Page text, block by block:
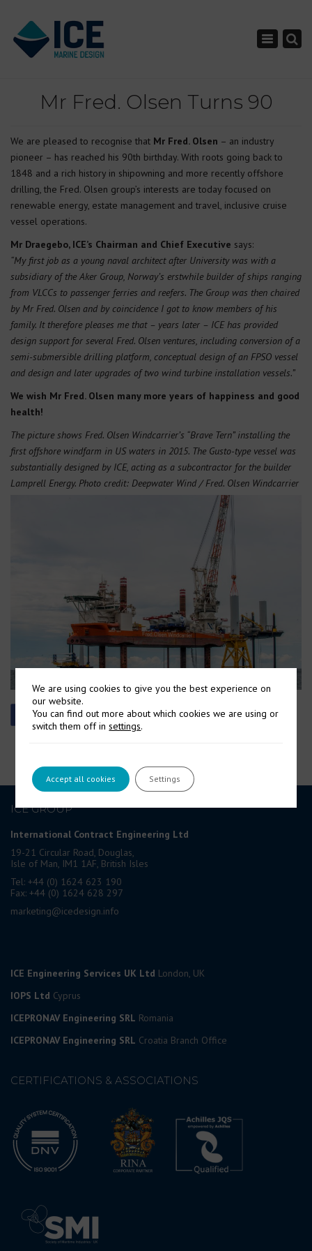
Toggle
Mr Fred. Olsen Turns 90
We are pleased to recognise that Mr Fred. Olsen – an industry
pioneer – has reached his 90th birthday. With roots going back to
1848 and a rich history in shipowning and more recently offshore
drilling, the Fred. Olsen group’s interests are today focused on
renewable energy, estate management and travel, inclusive cruise
vessel operations.
Mr Draegebo, ICE’s Chairman and Chief Executive says:
“My first job as a young naval architect after University was with a
subsidiary of the Aker Group, Norway’s erstwhile builder of ships ranging
from VLCCs to passenger ferries and reefers. The Group was then chaired
by Mr Fred. Olsen and by coincidence I got to know members of his
family. It therefore pleases me that – years later – ICE has provided
design support for several Fred. Olsen ventures, including conversion of a
semi-submersible drilling platform, conceptual design of an FPSO vessel
and design and later upgrades of two wind turbine installation vessels.”
We wish Mr Fred. Olsen many more years of happiness and good
health!
The picture shows Fred. Olsen Windcarrier’s “Brave Tern” installing the
first offshore windfarm in US waters in 2015. The Gusto-type vessel was
substantially designed by ICE, acting as a subcontractor for the builder
Lamprell Energy. Photo credit: Deepwater Wind / Fred. Olsen Windcarrier
ICE GROUP
International Contract Engineering Ltd
19-21 Circular Road, Douglas,
Isle of Man, IM1 1AF, British Isles
Tel: +44 (0) 1624 623 190
Fax: +44 (0) 1624 628 297
marketing@icedesign.info
ICE Engineering Services UK Ltd London, UK
IOPS Ltd Cyprus
ICEPRONAV Engineering SRL Romania
ICEPRONAV Engineering SRL Croatia Branch Office
CERTIFICATIONS & ASSOCIATIONS
We are using cookies to give you the best experience on
our website.
You can find out more about which cookies we are using or
switch them off insettings.
Accept all cookies Settings